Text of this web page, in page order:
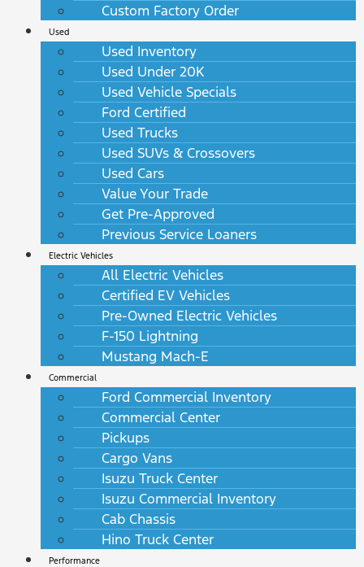
Custom Factory Order
Used
Used Inventory
Used Under 20K
Used Vehicle Specials
Ford Certified
Used Trucks
Used SUVs & Crossovers
Used Cars
Value Your Trade
Get Pre-Approved
Previous Service Loaners
Electric Vehicles
All Electric Vehicles
Certified EV Vehicles
Pre-Owned Electric Vehicles
F-150 Lightning
Mustang Mach-E
Commercial
Ford Commercial Inventory
Commercial Center
Pickups
Cargo Vans
Isuzu Truck Center
Isuzu Commercial Inventory
Cab Chassis
Hino Truck Center
Performance